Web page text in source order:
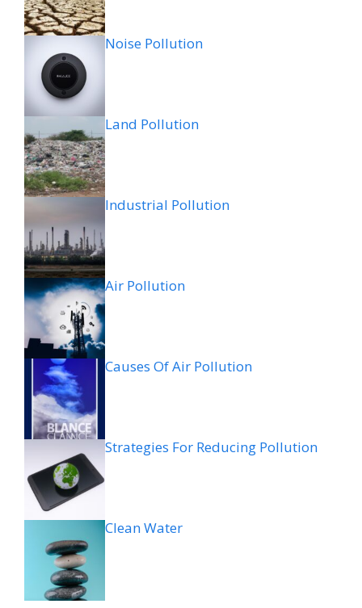
Noise Pollution
Land Pollution
Industrial Pollution
Air Pollution
Causes Of Air Pollution
Strategies For Reducing Pollution
Clean Water